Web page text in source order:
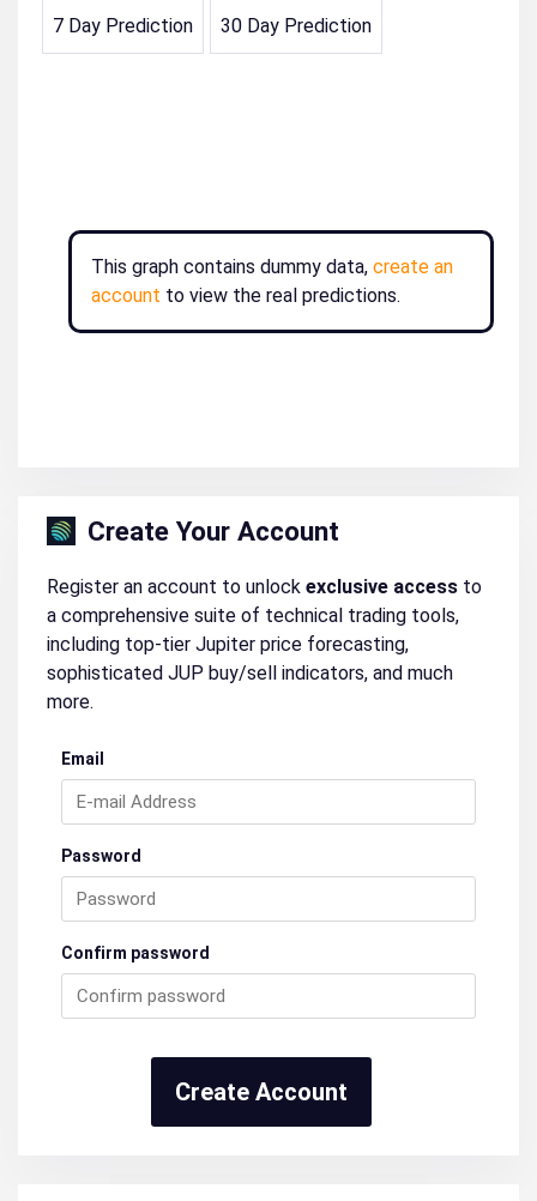
7 Day Prediction 30 Day Prediction
This graph contains dummy data, create an
account to view the real predictions.
Create Your Account
Register an account to unlock exclusive access to
a comprehensive suite of technical trading tools,
including top-tier Jupiter price forecasting,
sophisticated JUP buy/sell indicators, and much
more.
Email
Password
Confirm password
Create Account